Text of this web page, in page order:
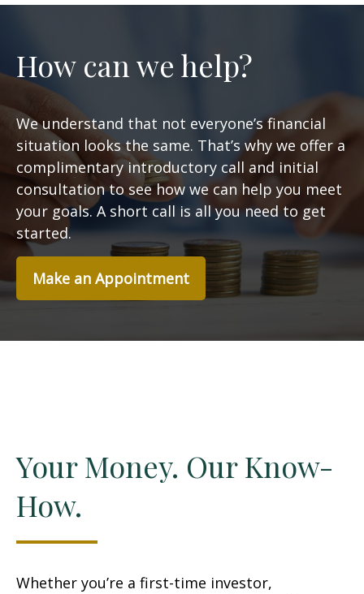
How can we help?
We understand that not everyone’s financial
situation looks the same. That’s why we offer a
complimentary introductory call and initial
consultation to see how we can help you meet
your goals. A short call is all you need to get
started.
Make an Appointment
Your Money. Our Know-
How.
Whether you’re a first-time investor,